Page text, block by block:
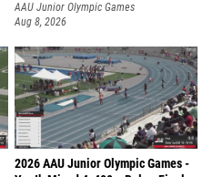
AAU Junior Olympic Games
Aug 8, 2026
2026 AAU Junior Olympic Games -